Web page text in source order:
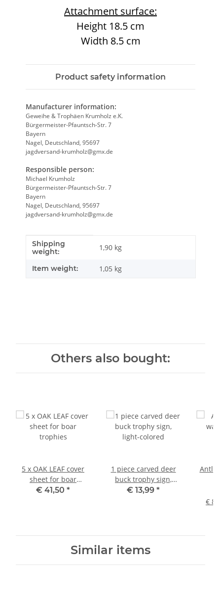
Attachment surface:
Height 18.5 cm
Width 8.5 cm
Product safety information
Manufacturer information:
Geweihe & Trophäen Krumholz e.K.
Bürgermeister-Pfauntsch-Str. 7
Bayern
Nagel, Deutschland, 95697
jagdversand-krumholz@gmx.de
Responsible person:
Michael Krumholz
Bürgermeister-Pfauntsch-Str. 7
Bayern
Nagel, Deutschland, 95697
jagdversand-krumholz@gmx.de
Item information
Value
Shipping
weight:
1,90 kg
Item weight: 1,05 kg
Others also bought:
5 x OAK LEAF cover
sheet for boar
trophies
€ 41,50 *
1 piece carved deer
buck trophy sign,
light-colored
€ 13,99 *
Antler
€
Similar items